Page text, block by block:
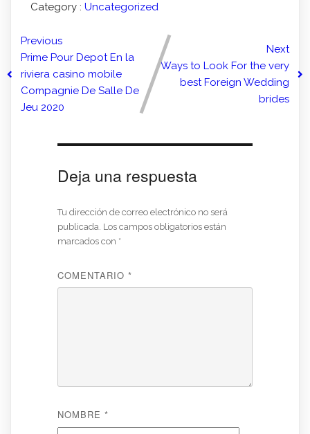
Category : Uncategorized
Previous
Prime Pour Depot En la
riviera casino mobile
Compagnie De Salle De
Jeu 2020
Next
Ways to Look For the very
best Foreign Wedding
brides
Deja una respuesta
Tu dirección de correo electrónico no será
publicada. Los campos obligatorios están
marcados con *
COMENTARIO *
NOMBRE *